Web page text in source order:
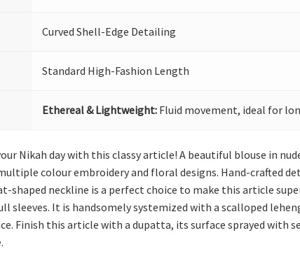
Curved Shell-Edge Detailing
Standard High-Fashion Length
Ethereal & Lightweight: Fluid movement, ideal for
Nikah day with this classy article! A beautiful blouse in
colour embroidery and floral designs. Hand-crafted
shaped neckline is a perfect choice to make this article
It is handsomely systemized with a scalloped
Finish this article with a dupatta, its surface sprayed with